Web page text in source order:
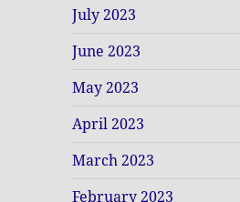
July 2023
June 2023
May 2023
April 2023
March 2023
February 2023